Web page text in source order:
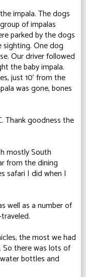
impala. The dogs
of impalas
parked by the dogs
sighting. One dog
Our driver followed
the baby impala.
just 10' from the
was gone, bones
Thank goodness the
mostly South
from the dining
safari I did when I
well as a number of
the most we had
So there was lots of
bottles and